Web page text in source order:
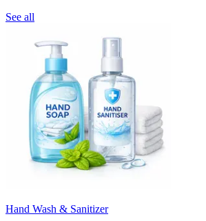
See all
Hand Wash & Sanitizer